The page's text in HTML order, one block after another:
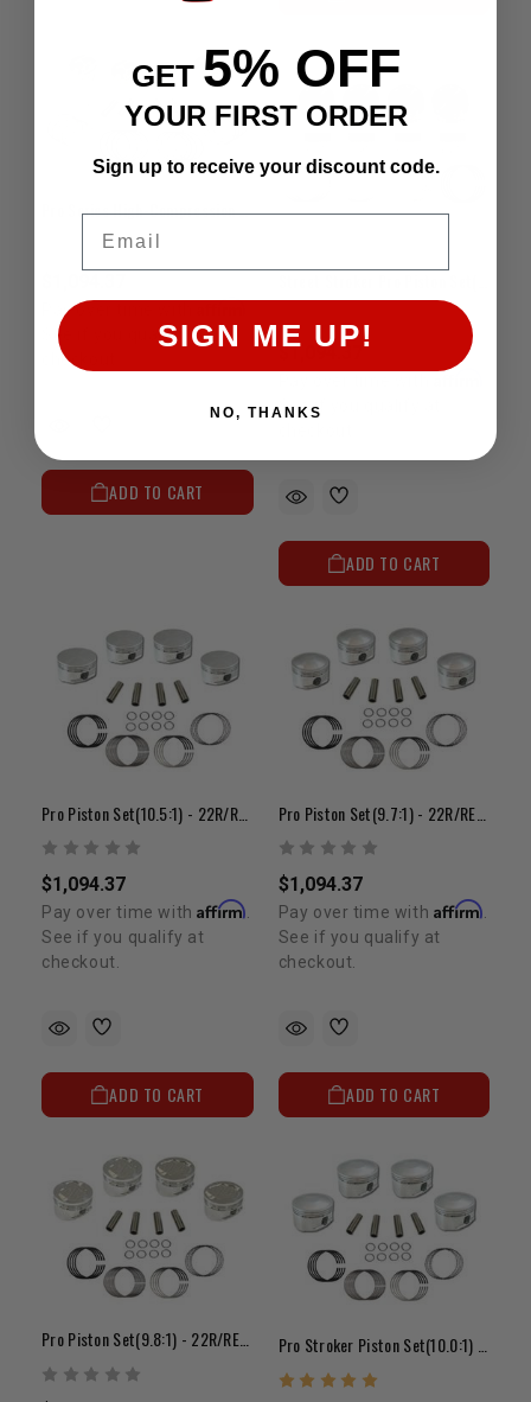
Pro Series High-Compression Piston Set
Pay over time with Affirm
See if you qualify at
checkout.
ADD TO CART
$1,094.37
Affirm
See if you qualify at
ADD TO CART
$1,094.37
Pay over time withAffirm.
See if you qualify at
checkout.
ADD TO CART
$1,094.37
Pay over time with Affirm.
See if you qualify at
checkout.
ADD TO CART
GET 5% OFF
YOUR FIRST ORDER
Sign up to receive your discount code.
SIGN ME UP!
NO, THANKS